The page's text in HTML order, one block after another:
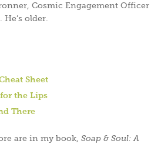
Cosmic Engagement Officer
He’s older.
Sheet
the Lips
There
are in my book, Soap & Soul: A